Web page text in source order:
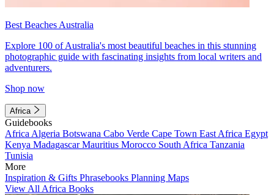
Best Beaches Australia
Explore 100 of Australia's most beautiful beaches in this stunning
photographic guide with fascinating insights from local writers and
adventurers.
Shop now
Africa
Guidebooks
Africa Algeria Botswana Cabo Verde Cape Town East Africa Egypt
Kenya MadagascarMauritius Morocco South Africa Tanzania
Tunisia
More
Inspiration & Gifts Phrasebooks Planning Maps
View All Africa Books